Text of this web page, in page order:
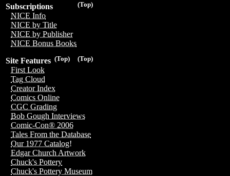
(Top)
Subscriptions
NICE Info
NICE by Title
NICE by Publisher
NICE Bonus Books
(Top)
(Top)
Site Features
First Look
Tag Cloud
Creator Index
Comics Online
CGC Grading
Bob Gough Interviews
Comic-Con® 2006
Tales From the Database
Our 1977 Catalog!
Edgar Church Artwork
Chuck's Pottery
Chuck's Pottery Museum